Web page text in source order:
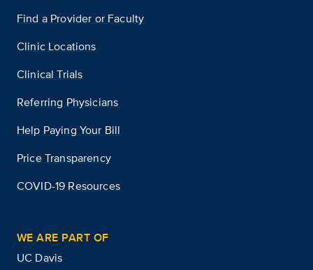
Find a Provider or Faculty
Clinic Locations
Clinical Trials
Referring Physicians
Help Paying Your Bill
Price Transparency
COVID-19 Resources
WE ARE PART OF
UC Davis